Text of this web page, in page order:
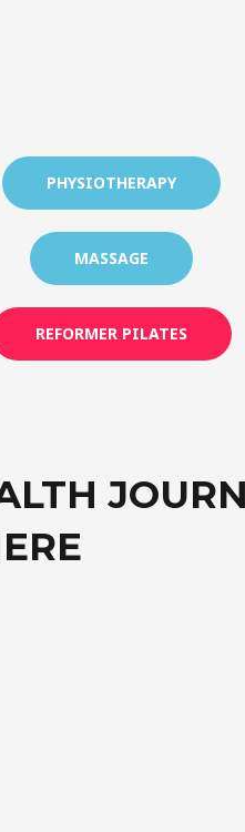
PHYSIOTHERAPY
MASSAGE
REFORMER PILATES